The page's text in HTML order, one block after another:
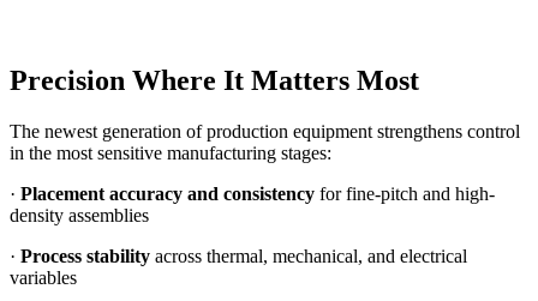
Precision Where It Matters Most
The newest generation of production equipment strengthens control
in the most sensitive manufacturing stages:
· Placement accuracy and consistency for fine-pitch and high-
density assemblies
· Process stability across thermal, mechanical, and electrical
variables